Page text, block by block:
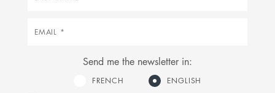
Email
Send me the newsletter in:
FRENCH
ENGLISH